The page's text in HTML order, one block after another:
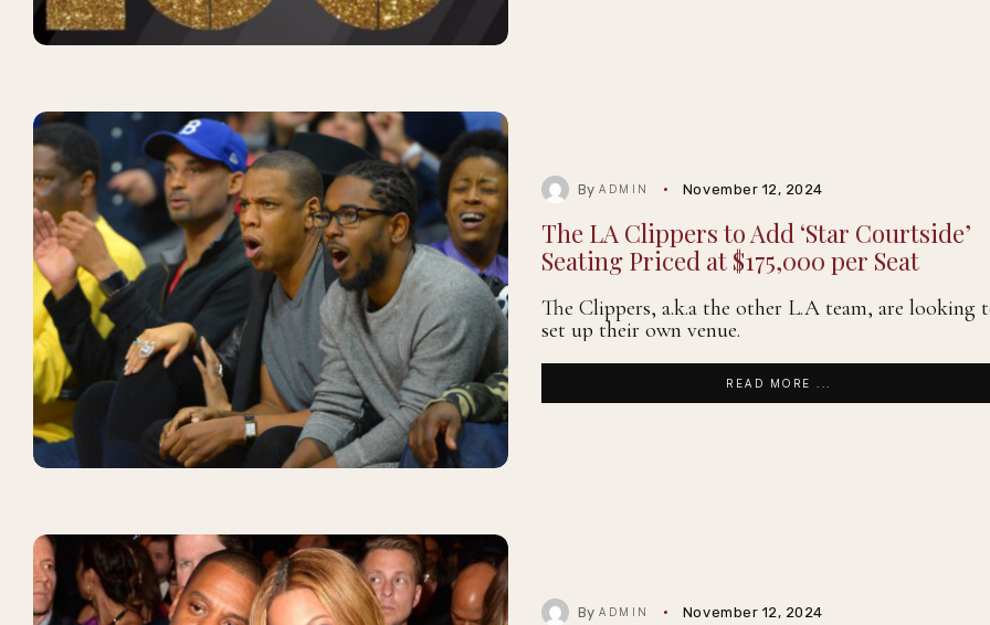
ByADMIN November 12, 2024
The LA Clippers to Add ‘Star Courtside’
Seating Priced at $175,000 per Seat
The Clippers, a.k.a the other L.A team, are looking
set up their own venue.
READ MORE ...
ByADMIN November 12, 2024